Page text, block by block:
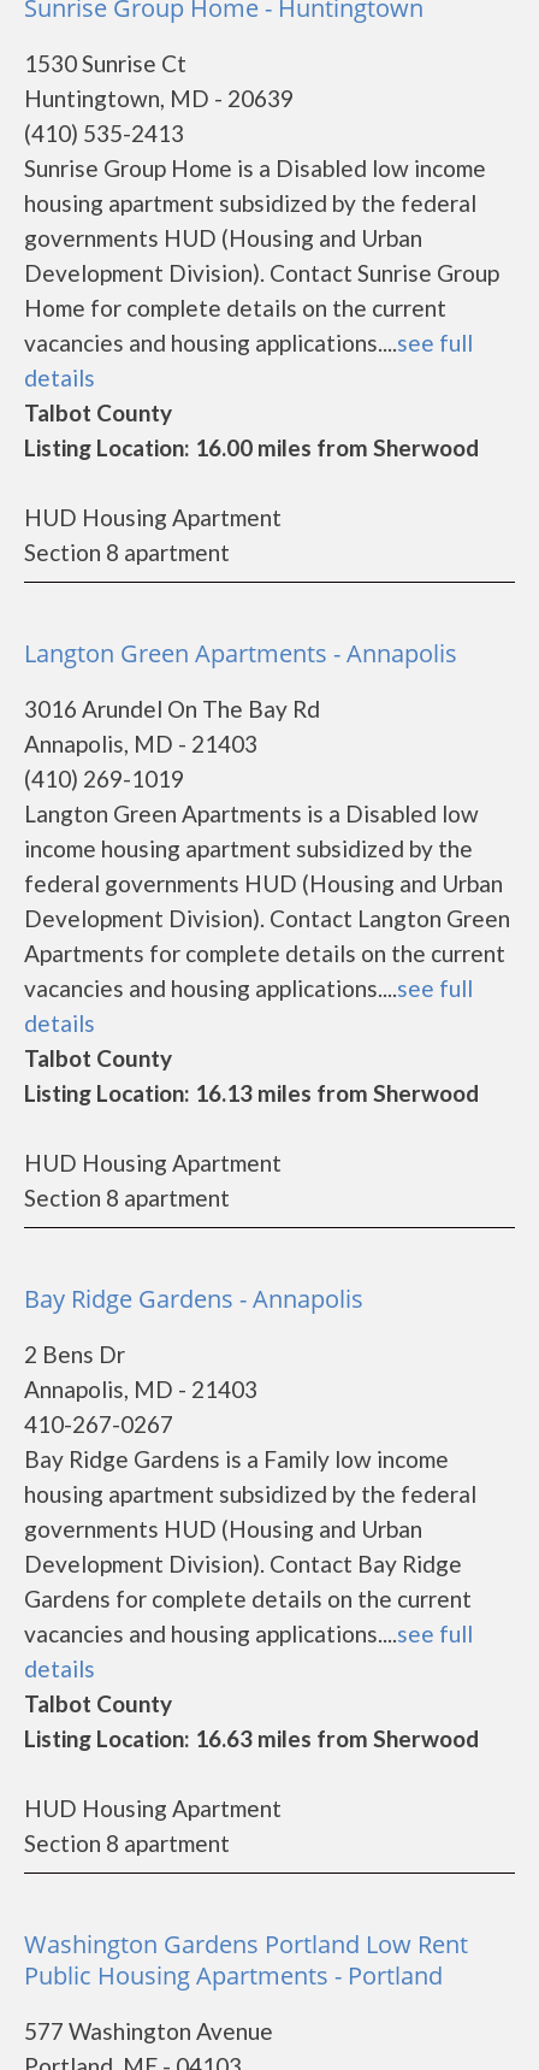
Sunrise Group Home - Huntingtown
1530 Sunrise Ct
Huntingtown, MD - 20639
(410) 535-2413
Sunrise Group Home is a Disabled low income
housing apartment subsidized by the federal
governments HUD (Housing and Urban
Development Division). Contact Sunrise Group
Home for complete details on the current
vacancies and housing applications....see full
details
Talbot County
Listing Location: 16.00 miles from Sherwood
HUD Housing Apartment
Section 8 apartment
Langton Green Apartments - Annapolis
3016 Arundel On The Bay Rd
Annapolis, MD - 21403
(410) 269-1019
Langton Green Apartments is a Disabled low
income housing apartment subsidized by the
federal governments HUD (Housing and Urban
Development Division). Contact Langton Green
Apartments for complete details on the current
vacancies and housing applications....see full
details
Talbot County
Listing Location: 16.13 miles from Sherwood
HUD Housing Apartment
Section 8 apartment
Bay Ridge Gardens - Annapolis
2 Bens Dr
Annapolis, MD - 21403
410-267-0267
Bay Ridge Gardens is a Family low income
housing apartment subsidized by the federal
governments HUD (Housing and Urban
Development Division). Contact Bay Ridge
Gardens for complete details on the current
vacancies and housing applications....see full
details
Talbot County
Listing Location: 16.63 miles from Sherwood
HUD Housing Apartment
Section 8 apartment
Washington Gardens Portland Low Rent
Public Housing Apartments - Portland
577 Washington Avenue